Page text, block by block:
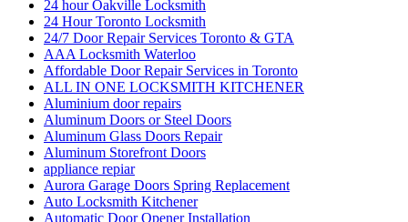
24 hour Oakville Locksmith
24 Hour Toronto Locksmith
24/7 Door Repair Services Toronto & GTA
AAA Locksmith Waterloo
Affordable Door Repair Services in Toronto
ALL IN ONE LOCKSMITH KITCHENER
Aluminium door repairs
Aluminum Doors or Steel Doors
Aluminum Glass Doors Repair
Aluminum Storefront Doors
appliance repiar
Aurora Garage Doors Spring Replacement
Auto Locksmith Kitchener
Automatic Door Opener Installation